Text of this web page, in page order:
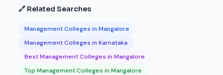
🔗 Related Searches
Management Colleges in Mangalore
Management Colleges in Karnataka
Best Management Colleges in Mangalore
Top Management Colleges in Mangalore